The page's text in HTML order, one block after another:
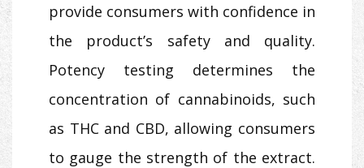
provide consumers with confidence in
the product’s safety and quality.
Potency testing determines the
concentration of cannabinoids, such
as THC and CBD, allowing consumers
to gauge the strength of the extract.